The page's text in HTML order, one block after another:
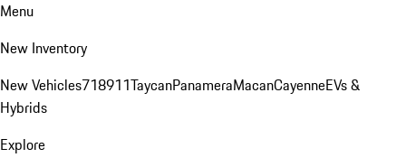
Menu
New Inventory
New Vehicles718911TaycanPanameraMacanCayenneEVs &
Hybrids
Explore